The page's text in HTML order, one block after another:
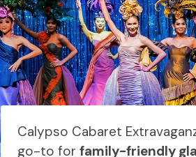
Calypso Cabaret
go-to for family-friendly